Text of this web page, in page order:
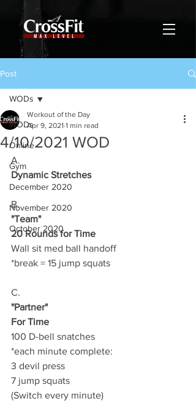
Post
WODs
Online
Gym
December 2020
November 2020
October 2020
WODs
4/10/2021 WOD
Workout of the Day
Apr 9, 2021 1 min read
A.
Dynamic Stretches
B.
"Team"
20 Rounds for Time
Wall sit med ball handoff
*break = 15 jump squats
C.
"Partner"
For Time
100 D-bell snatches
*each minute complete:
3 devil press
7 jump squats
(Switch every minute)